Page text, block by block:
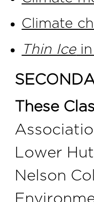
Climate
Thin Icein
These
Lower
Nelson